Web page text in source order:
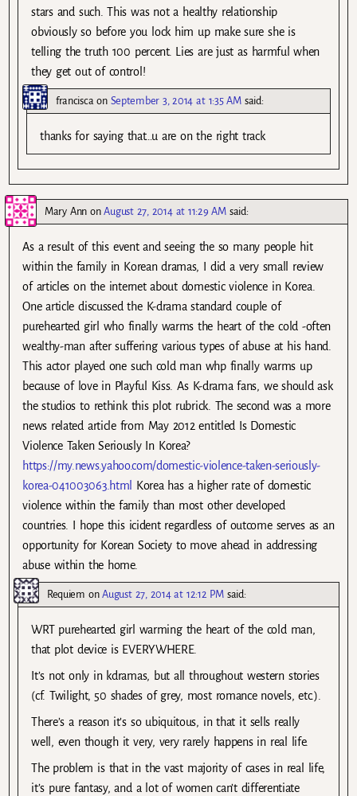
stars and such. This was not a healthy relationship
obviously so before you lock him up make sure she is
telling the truth 100 percent. Lies are just as harmful when
they get out of control!
franciscaon September 3, 2014 at 1:35 AM said:
thanks for saying that…u are on the right track
Mary AnnonAugust 27, 2014 at 11:29 AM said:
As a result of this event and seeing the so many people hit
within the family in Korean dramas, I did a very small review
of articles on the internet about domestic violence in Korea.
One article discussed the K-drama standard couple of
purehearted girl who finally warms the heart of the cold -often
wealthy-man after suffering various types of abuse at his hand.
This actor played one such cold man whp finally warms up
because of love in Playful Kiss. As K-drama fans, we should ask
the studios to rethink this plot rubrick. The second was a more
news related article from May 2012 entitled Is Domestic
Violence Taken Seriously In Korea?
https://my.news.yahoo.com/domestic-violence-taken-seriously-
korea-041003063.html
Korea has a higher rate of domestic
violence within the family than most other developed
countries. I hope this icident regardless of outcome serves as an
opportunity for Korean Society to move ahead in addressing
abuse within the home.
Requiem onAugust 27, 2014 at 12:12 PM said:
WRT purehearted girl warming the heart of the cold man,
that plot device is EVERYWHERE.
It’s not only in kdramas, but all throughout western stories
(cf. Twilight, 50 shades of grey, most romance novels, etc.).
There’s a reason it’s so ubiquitous, in that it sells really
well, even though it very, very rarely happens in real life.
The problem is that in the vast majority of cases in real life,
it’s pure fantasy, and a lot of women can’t differentiate